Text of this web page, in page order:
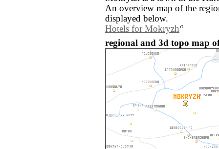
An overview map of the
displayed below.
Hotels for Mokryzh
regional and 3d topo map